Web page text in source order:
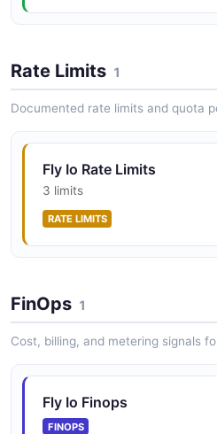
fly-io Webhooks API
between Fly.io and extension
verification.
Rate Limits 1
Documented rate limits and quota
Fly Io Rate Limits
3 limits
RATE LIMITS
FinOps 1
Cost, billing, and metering signals
Fly Io Finops
FINOPS